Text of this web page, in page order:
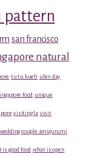
pattern
san francisco
natural
tu tu kueh ubin day
food unique
visiting la visit
wedding couple amigurumi
is good food what is open